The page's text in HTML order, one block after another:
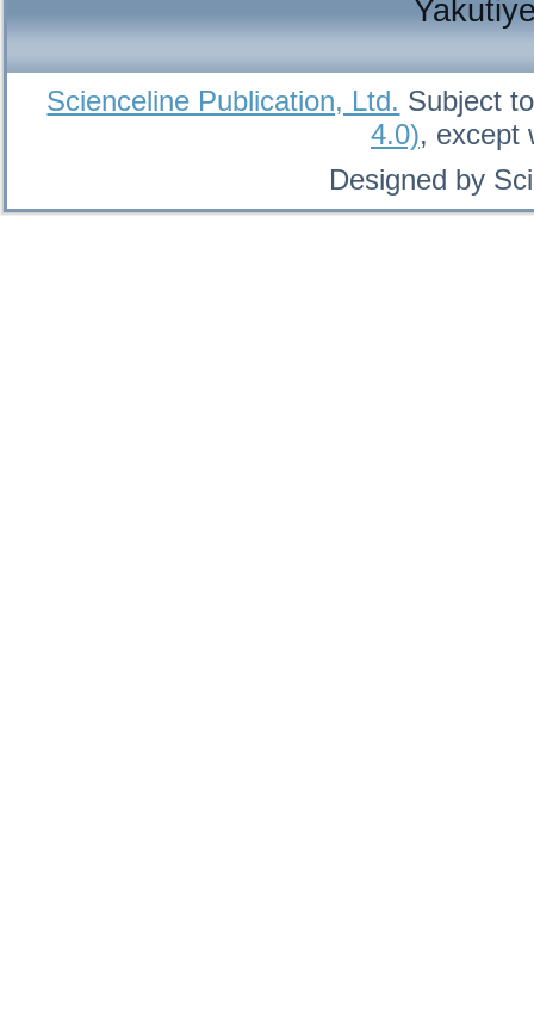
Scienceline Publication, Ltd. Subject
4.0), except
Designed by